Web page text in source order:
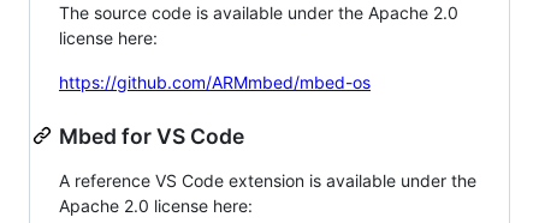
The source code is available under the Apache 2.0
license here:
https://github.com/ARMmbed/mbed-os
Mbed for VS Code
A reference VS Code extension is available under the
Apache 2.0 license here: